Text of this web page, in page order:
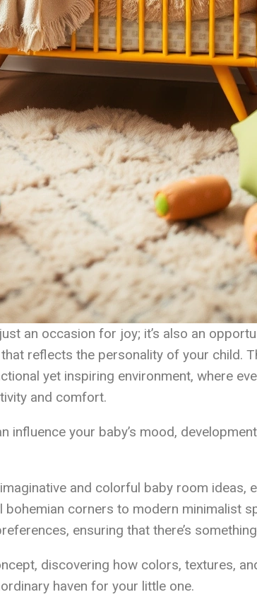
an occasion for joy; it’s also an
reflects the personality of your child.
yet inspiring environment, where
and comfort.
influence your baby’s mood,
and colorful baby room ideas,
bohemian corners to modern minimalist
ensuring that there’s
discovering how colors, textures,
haven for your little one.